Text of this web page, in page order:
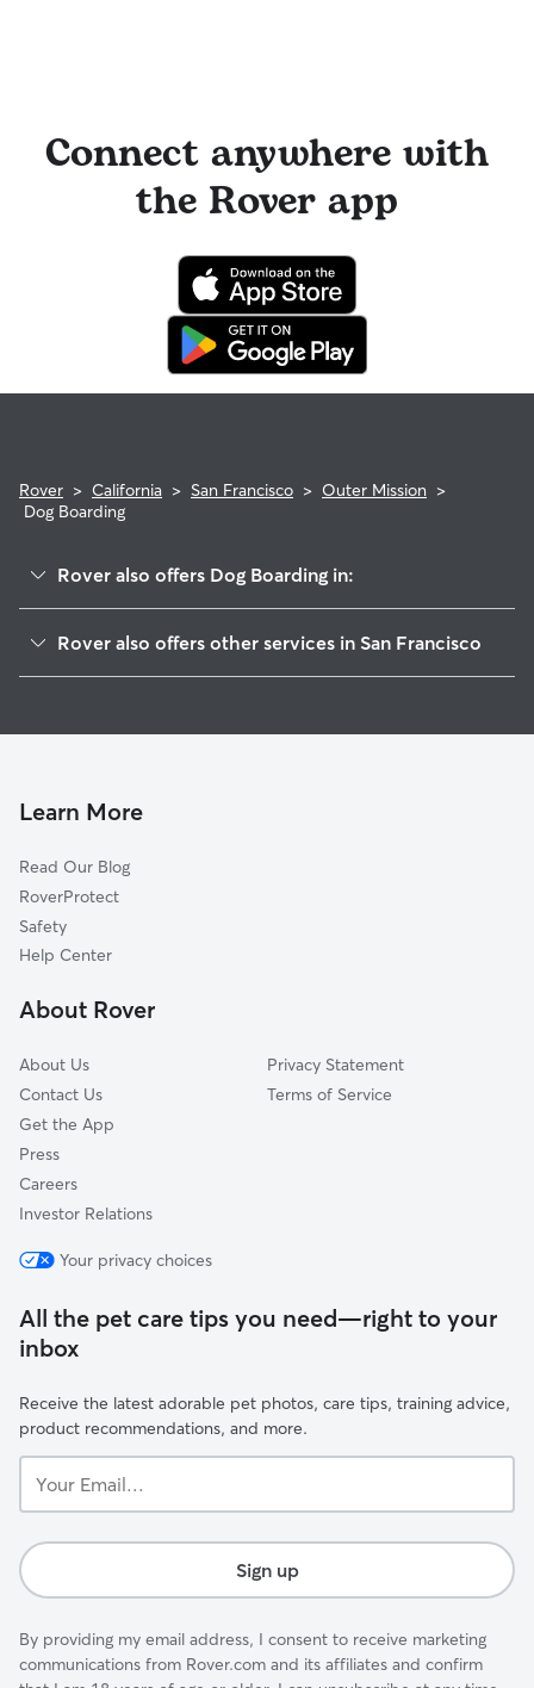
Connect anywhere with
the Rover app
Rover > California > San Francisco > Outer Mission >
Dog Boarding
Rover also offers Dog Boarding in:
West Of Twin Peaks
Diamond Heights
Noe Valley
Visitacion Valley
Twin Peaks
Inner Sunset
Rover also offers other services in San Francisco
House Sitting In Outer Mission
Learn More
Read Our Blog
RoverProtect
Safety
Help Center
About Rover
About Us
Contact Us
Get the App
Press
Careers
Investor Relations
Privacy Statement
Terms of Service
Your privacy choices
All the pet care tips you need—right to your
inbox
Receive the latest adorable pet photos, care tips, training advice,
product recommendations, and more.
Email...
Sign up
By providing my email address, I consent to receive marketing
communications from Rover.com and its affiliates and confirm